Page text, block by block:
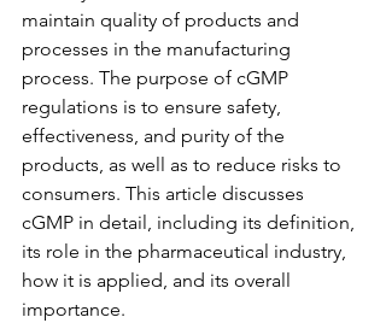
maintain quality of products and
processes in the manufacturing
process. The purpose of cGMP
regulations is to ensure safety,
effectiveness, and purity of the
products, as well as to reduce risks to
consumers. This article discusses
cGMP in detail, including its definition,
its role in the pharmaceutical industry,
how it is applied, and its overall
importance.